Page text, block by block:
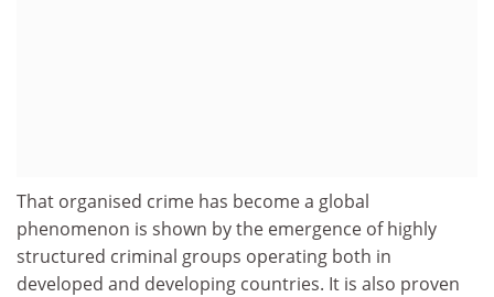
That organised crime has become a global
phenomenon is shown by the emergence of highly
structured criminal groups operating both in
developed and developing countries. It is also proven